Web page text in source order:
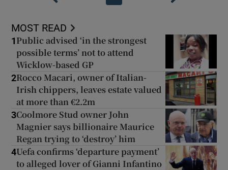
MOST READ
1 Public advised ‘in the strongest
possible terms’ not to attend
Wicklow-based GP
2Rocco Macari, owner of Italian-
Irish chippers, leaves estate valued
at more than €2.2m
3Coolmore Stud owner John
Magnier says billionaire Maurice
Regan trying to ‘destroy’ him
4Uefa confirms ‘departure payment’
to alleged lover of Gianni Infantino